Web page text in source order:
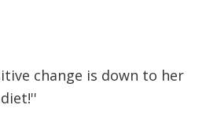
change is down to her